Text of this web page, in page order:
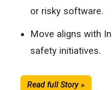
or risky software.
Move aligns with
safety initiatives.
Read full Story »